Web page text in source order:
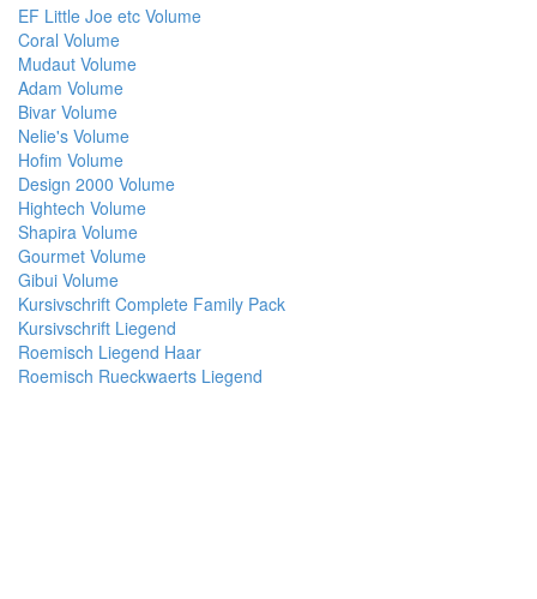
EF Little Joe etc Volume
Coral Volume
Mudaut Volume
Adam Volume
Bivar Volume
Nelie's Volume
Hofim Volume
Design 2000 Volume
Hightech Volume
Shapira Volume
Gourmet Volume
Gibui Volume
Kursivschrift Complete Family Pack
Kursivschrift Liegend
Roemisch Liegend Haar
Roemisch Rueckwaerts Liegend